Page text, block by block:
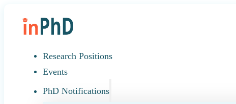
Research Positions
Events
PhD Notifications